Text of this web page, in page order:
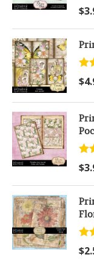
out
$
out
$
out
$
out
$